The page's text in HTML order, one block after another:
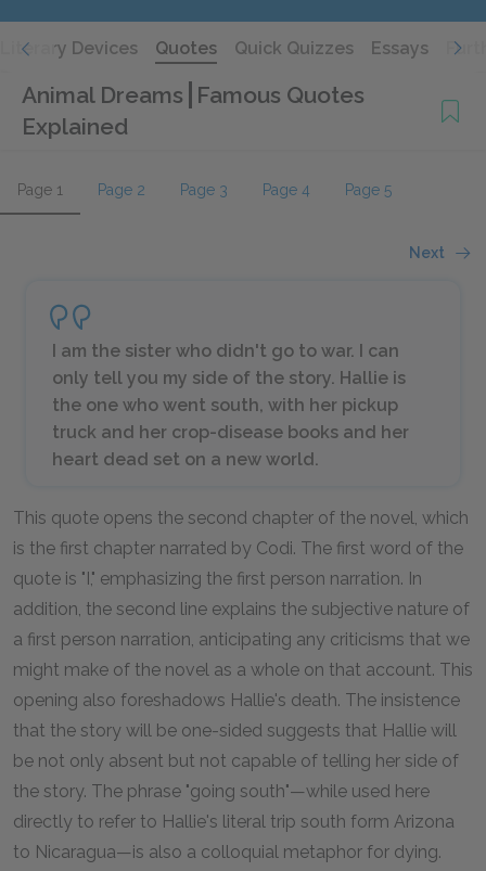
Literary Devices Quotes Quick Quizzes Essays
Animal Dreams Famous Quotes
Explained
Page 1 Page 2 Page 3 Page 4 Page 5
Next
I am the sister who didn't go to war. I can
only tell you my side of the story. Hallie is
the one who went south, with her pickup
truck and her crop-disease books and her
heart dead set on a new world.
This quote opens the second chapter of the novel, which
is the first chapter narrated by Codi. The first word of the
quote is "I," emphasizing the first person narration. In
addition, the second line explains the subjective nature of
a first person narration, anticipating any criticisms that we
might make of the novel as a whole on that account. This
opening also foreshadows Hallie's death. The insistence
that the story will be one-sided suggests that Hallie will
be not only absent but not capable of telling her side of
the story. The phrase "going south"—while used here
directly to refer to Hallie's literal trip south form Arizona
to Nicaragua—is also a colloquial metaphor for dying.